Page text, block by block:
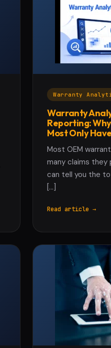
Warranty
Warranty
Reporting:
Most Only
Most OEM
many claims
can tell you the
[…]
Read article →